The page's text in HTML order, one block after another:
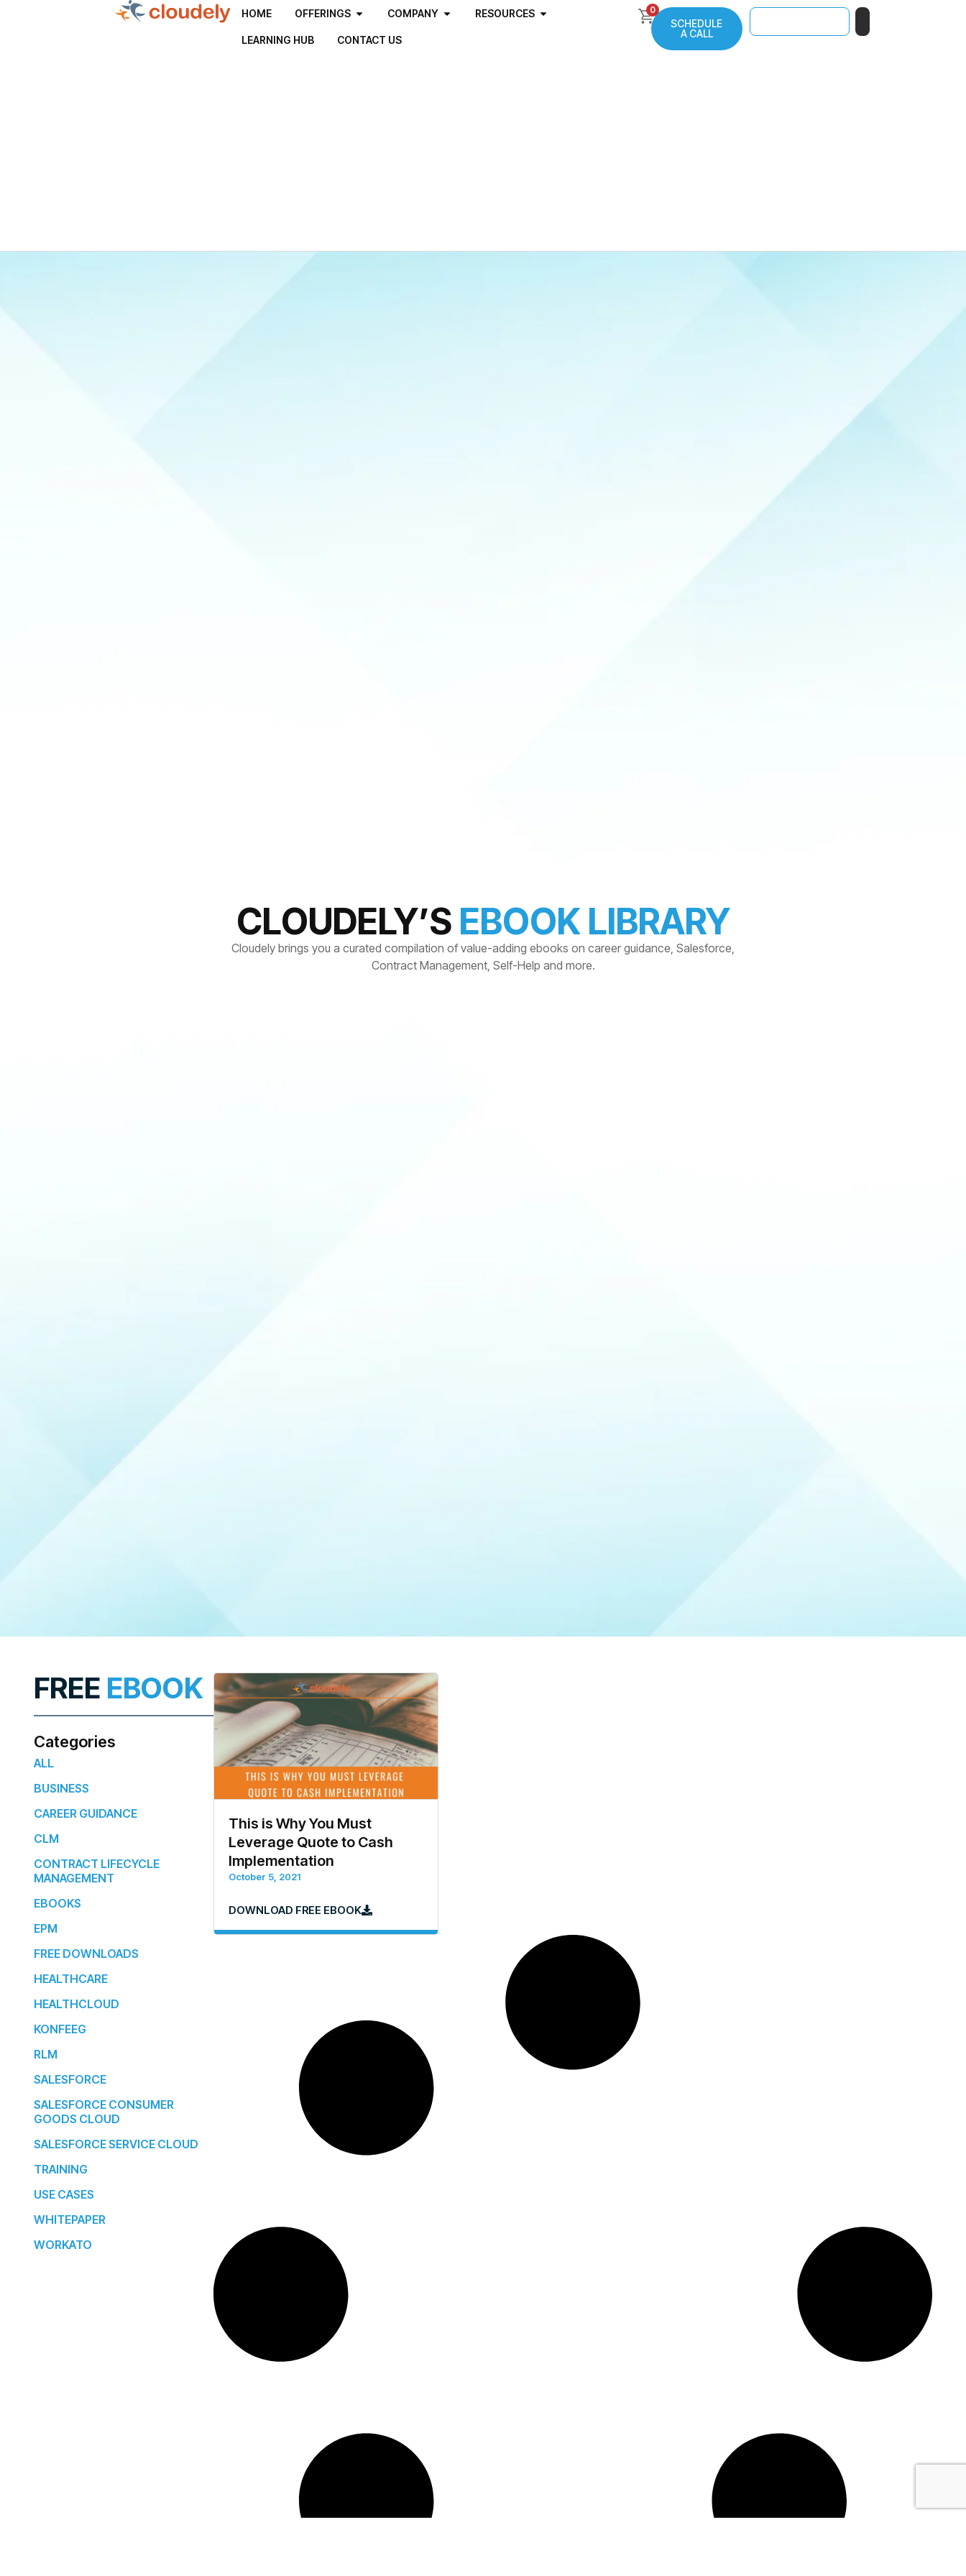
HOME OFFERINGS COMPANY RESOURCES
LEARNING HUB CONTACT US
0
SCHEDULE
A CALL
CLOUDELY’S EBOOK LIBRARY
Cloudely brings you a curated compilation of value-adding ebooks on career guidance, Salesforce,
Contract Management, Self-Help and more.
FREE EBOOK
Categories
ALL
BUSINESS
CAREER GUIDANCE
CLM
CONTRACT LIFECYCLE
MANAGEMENT
EBOOKS
EPM
FREE DOWNLOADS
HEALTHCARE
HEALTHCLOUD
KONFEEG
RLM
SALESFORCE
SALESFORCE CONSUMER
GOODS CLOUD
SALESFORCE SERVICE CLOUD
TRAINING
USE CASES
WHITEPAPER
WORKATO
This is Why You Must
Leverage Quote to Cash
Implementation
October 5, 2021
DOWNLOAD FREE EBOOK